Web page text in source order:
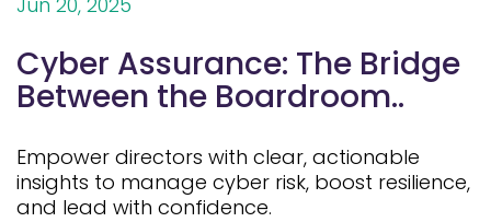
Cyber Assurance: The Bridge
Between the Boardroom..
Empower directors with clear, actionable
insights to manage cyber risk, boost resilience,
and lead with confidence.